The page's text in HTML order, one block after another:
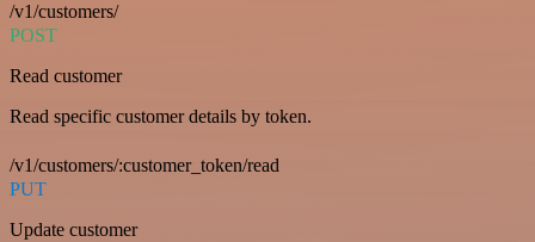
/v1/customers/
POST
Read customer
Read specific customer details by token.
/v1/customers/:customer_token/read
PUT
Update customer